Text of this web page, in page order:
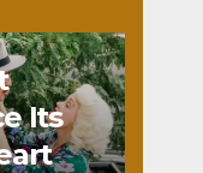
Its